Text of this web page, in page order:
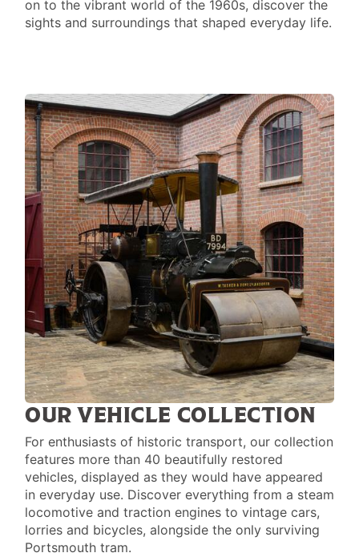
on to the vibrant world of the 1960s, discover the
sights and surroundings that shaped everyday life.
OUR VEHICLE COLLECTION
For enthusiasts of historic transport, our collection
features more than 40 beautifully restored
vehicles, displayed as they would have appeared
in everyday use. Discover everything from a steam
locomotive and traction engines to vintage cars,
lorries and bicycles, alongside the only surviving
Portsmouth tram.